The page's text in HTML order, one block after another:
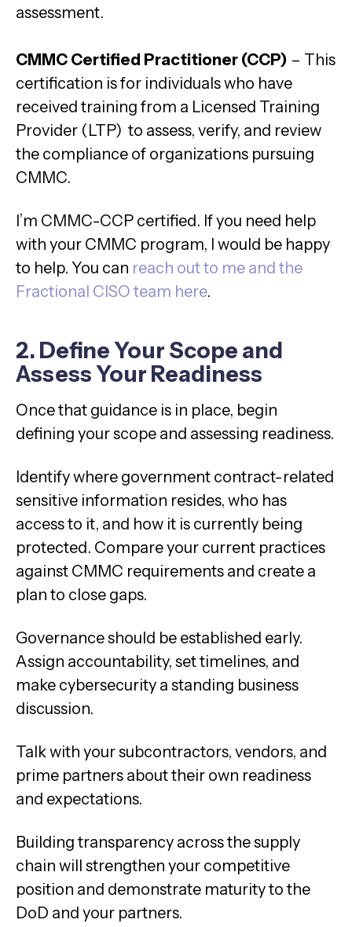
assessment.
CMMC Certified Practitioner (CCP) – This
certification is for individuals who have
received training from a Licensed Training
Provider (LTP) to assess, verify, and review
the compliance of organizations pursuing
CMMC.
I’m CMMC-CCP certified. If you need help
with your CMMC program, I would be happy
to help. You can reach out to me and the
Fractional CISO team here.
2. Define Your Scope and
Assess Your Readiness
Once that guidance is in place, begin
defining your scope and assessing readiness.
Identify where government contract-related
sensitive information resides, who has
access to it, and how it is currently being
protected. Compare your current practices
against CMMC requirements and create a
plan to close gaps.
Governance should be established early.
Assign accountability, set timelines, and
make cybersecurity a standing business
discussion.
Talk with your subcontractors, vendors, and
prime partners about their own readiness
and expectations.
Building transparency across the supply
chain will strengthen your competitive
position and demonstrate maturity to the
DoD and your partners.